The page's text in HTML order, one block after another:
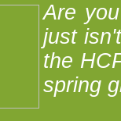
Are
just
the
spring